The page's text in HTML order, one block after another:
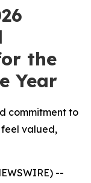
the
Year
commitment to
valued,
--